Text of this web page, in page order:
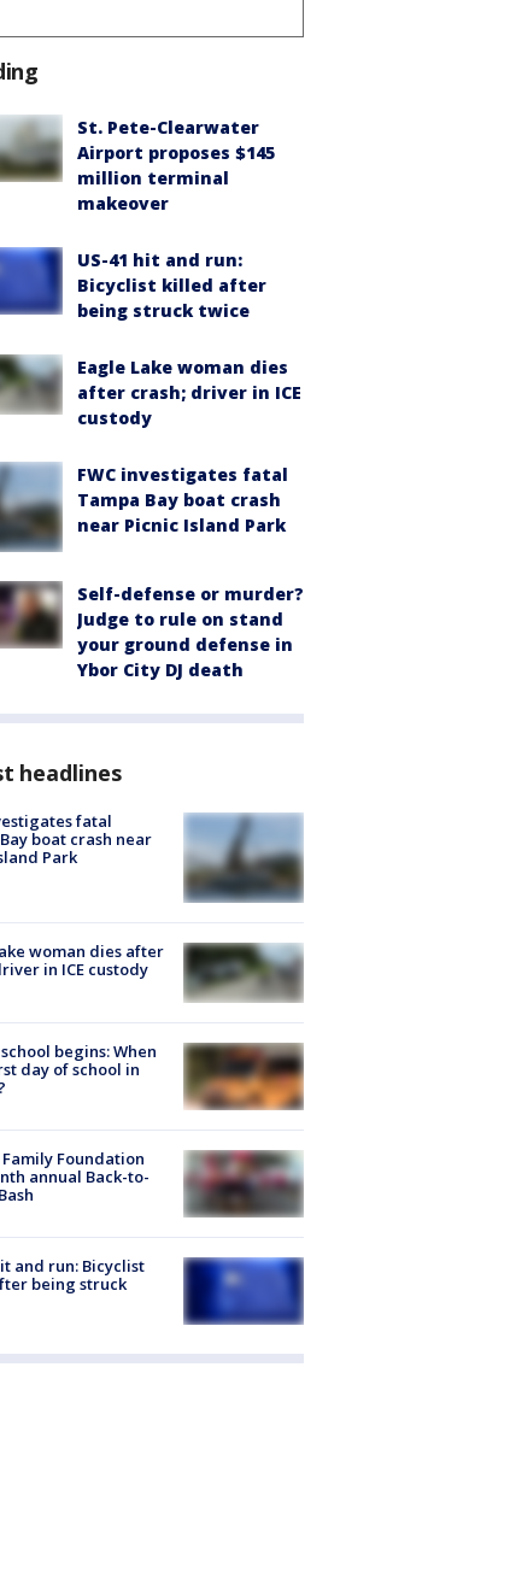
St. Pete-Clearwater
Airport proposes $145
million terminal
makeover
US-41 hit and run:
Bicyclist killed after
being struck twice
Eagle Lake woman dies
after crash; driver in ICE
custody
FWC investigates fatal
Tampa Bay boat crash
near Picnic Island Park
Self-defense or murder?
Judge to rule on stand
your ground defense in
Ybor City DJ death
headlines
fatal
boat crash near
Park
woman dies after
in ICE custody
begins: When
day of school in
Foundation
annual Back-to-
and run: Bicyclist
being struck